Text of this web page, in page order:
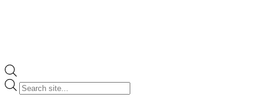
Products
search